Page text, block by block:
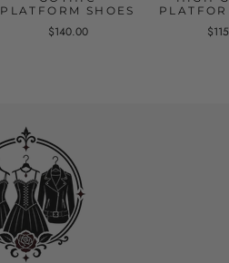
PLATFORM SHOES
$140.00